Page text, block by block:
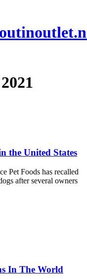
the United States
Pet Foods has recalled
after several owners
In The World